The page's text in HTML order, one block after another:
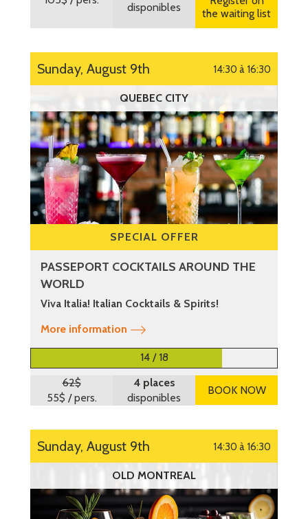
disponibles
the waiting list
Sunday, August 9th 14:30 à 16:30
QUEBEC CITY
SPECIAL OFFER
PASSEPORT COCKTAILS AROUND THE
WORLD
Viva Italia! Italian Cocktails & Spirits!
More information
14 / 18
62$
55$ / pers.
4 places
disponibles
BOOK NOW
Sunday, August 9th 14:30 à 16:30
OLD MONTREAL